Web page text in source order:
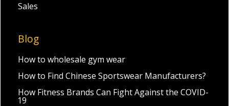
Sales
Blog
How to wholesale gym wear
How to Find Chinese Sportswear Manufacturers?
How Fitness Brands Can Fight Against the COVID-
19